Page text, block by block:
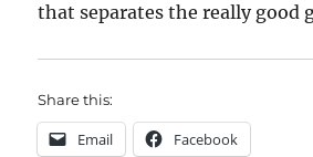
that separates the really good
Share this:
Email Facebook